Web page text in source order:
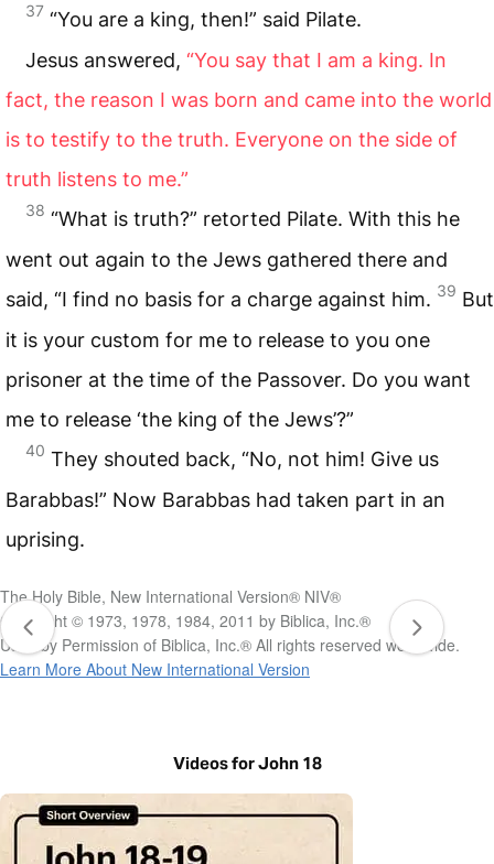
37 “You are a king, then!” said Pilate.
Jesus answered, “You say that I am a king. In
fact, the reason I was born and came into the world
is to testify to the truth. Everyone on the side of
truth listens to me.”
38 “What is truth?” retorted Pilate. With this he
went out again to the Jews gathered there and
said, “I find no basis for a charge against him. 39 But
it is your custom for me to release to you one
prisoner at the time of the Passover. Do you want
me to release ‘the king of the Jews’?”
40 They shouted back, “No, not him! Give us
Barabbas!” Now Barabbas had taken part in an
uprising.
The Holy Bible, New International Version® NIV®
Copyright © 1973, 1978, 1984, 2011 by Biblica, Inc.®
Used by Permission of Biblica, Inc.® All rights reserved worldwide.
Learn More About New International Version
Videos for John 18